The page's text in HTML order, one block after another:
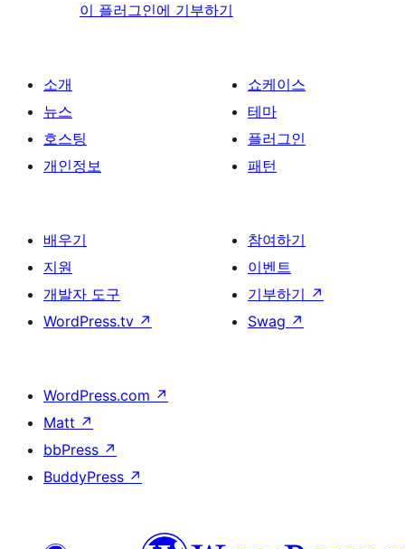
이 플러그인에 기부하기
소개
뉴스
호스팅
개인정보
쇼케이스
테마
플러그인
패턴
배우기
지원
개발자 도구
WordPress.tv ↗
참여하기
이벤트
기부하기 ↗
Swag ↗
WordPress.com ↗
Matt ↗
bbPress ↗
BuddyPress ↗